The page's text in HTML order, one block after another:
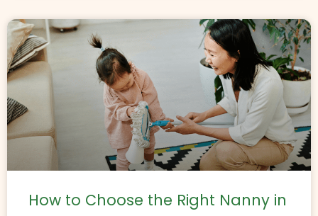
How to Choose the Right Nanny in